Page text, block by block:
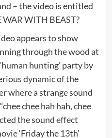
– the video is entitled
WITH BEAST?
appears to show
through the wood at
hunting’ party by
dynamic of the
where a strange sound
chee hah hah, chee
the sound effect
‘Friday the 13th’